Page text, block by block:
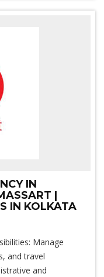
IN
|
IN KOLKATA
Manage
and travel
and